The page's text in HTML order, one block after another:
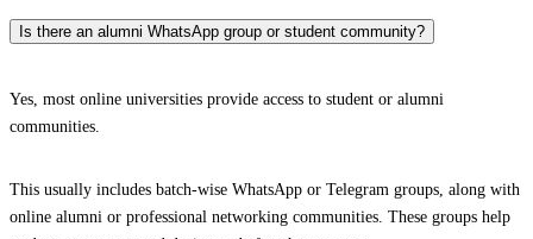
Is there an alumni WhatsApp group or student community?
Yes, most online universities provide access to student or alumni
communities.
This usually includes batch-wise WhatsApp or Telegram groups, along with
online alumni or professional networking communities. These groups help